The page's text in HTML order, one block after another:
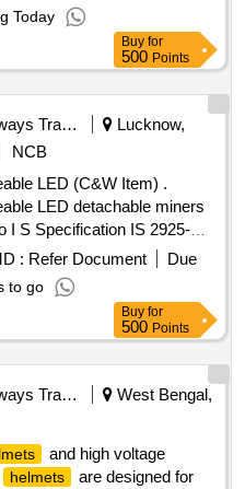
Today
Buy for
500 Points
Railways Transport Services
Lucknow,
NCB
LED (C&W Item) .
LED detachable miners
I S Specification IS 2925-
headlights having
straps as Specification
after the date of deli
: Refer Document
Due
to go
Buy for
500 Points
Railways Transport Services
West Bengal,
and high voltage
helmets
are designed for